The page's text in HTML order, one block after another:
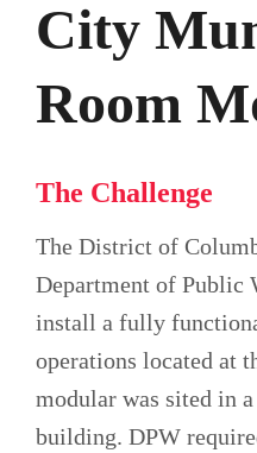
City
Room
The Challenge
The District of
Department of Public
install a fully
operations located at
modular was sited in
building. DPW